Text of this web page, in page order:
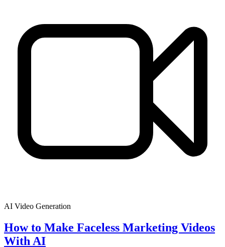
AI Video Generation
How to Make Faceless Marketing Videos
With AI